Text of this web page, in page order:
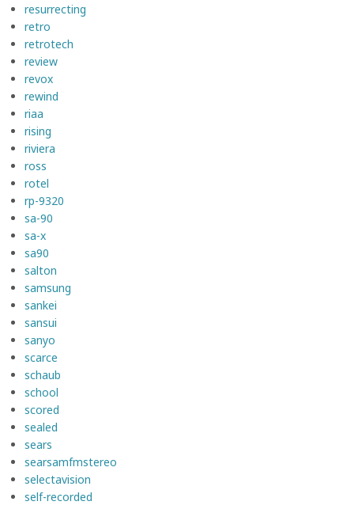
resurrecting
retro
retrotech
review
revox
rewind
riaa
rising
riviera
ross
rotel
rp-9320
sa-90
sa-x
sa90
salton
samsung
sankei
sansui
sanyo
scarce
schaub
school
scored
sealed
sears
searsamfmstereo
selectavision
self-recorded